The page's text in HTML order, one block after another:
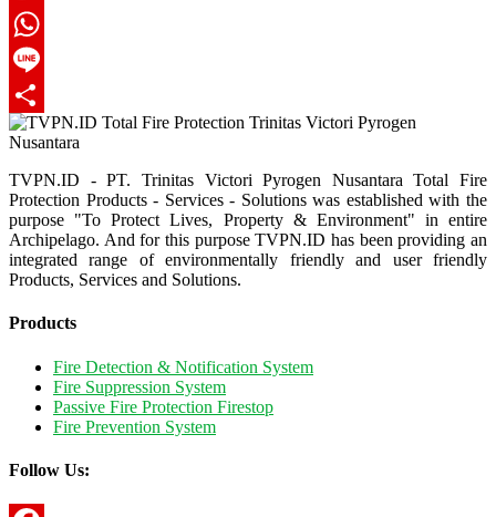
Twitter
WhatsApp
Line
Share
TVPN.ID - PT. Trinitas Victori Pyrogen Nusantara Total Fire
Protection Products - Services - Solutions was established with the
purpose "To Protect Lives, Property & Environment" in entire
Archipelago. And for this purpose TVPN.ID has been providing an
integrated range of environmentally friendly and user friendly
Products, Services and Solutions.
Products
Fire Detection & Notification System
Fire Suppression System
Passive Fire Protection Firestop
Fire Prevention System
Follow Us: